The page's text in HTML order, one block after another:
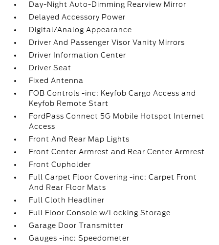
Day-Night Auto-Dimming Rearview Mirror
Delayed Accessory Power
Digital/Analog Appearance
Driver And Passenger Visor Vanity Mirrors
Driver Information Center
Driver Seat
Fixed Antenna
FOB Controls -inc: Keyfob Cargo Access and
Keyfob Remote Start
FordPass Connect 5G Mobile Hotspot Internet
Access
Front And Rear Map Lights
Front Center Armrest and Rear Center Armrest
Front Cupholder
Full Carpet Floor Covering -inc: Carpet Front
And Rear Floor Mats
Full Cloth Headliner
Full Floor Console w/Locking Storage
Garage Door Transmitter
Gauges -inc: Speedometer